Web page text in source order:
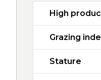
High
Grazing
Stature